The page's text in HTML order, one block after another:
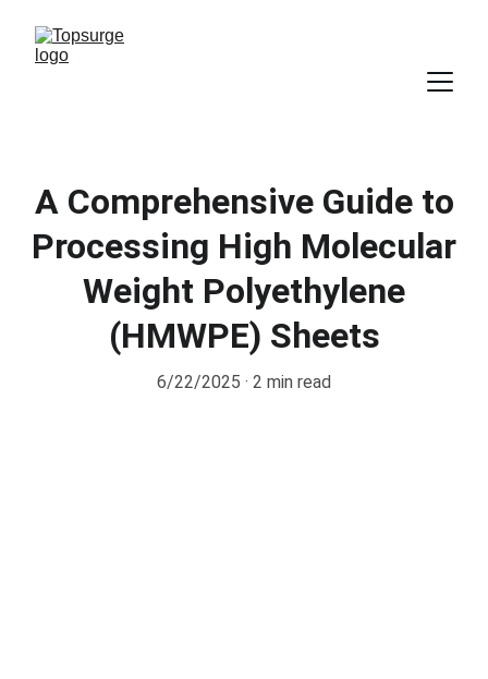
A Comprehensive Guide to
Processing High Molecular
Weight Polyethylene
(HMWPE) Sheets
6/22/2025 2 min read